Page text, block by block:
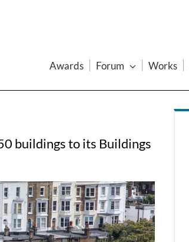
Awards Forum Works
buildings to its Buildings